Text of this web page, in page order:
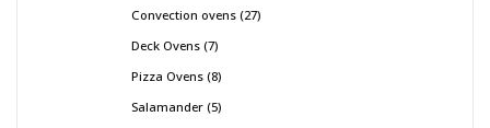
Convection ovens 27
Deck Ovens 7
Pizza Ovens 8
Salamander 5